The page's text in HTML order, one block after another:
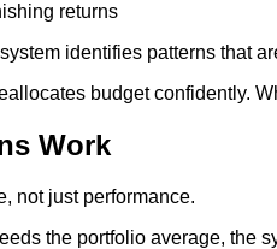
returns
identifies patterns that
budget confidently.
Work
not just performance.
the portfolio average, the